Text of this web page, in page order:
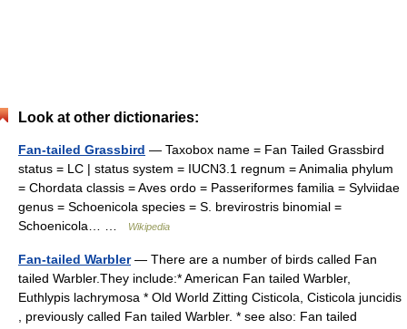
Look at other dictionaries:
Fan-tailed Grassbird — Taxobox name = Fan Tailed Grassbird
status = LC | status system = IUCN3.1 regnum = Animalia phylum
= Chordata classis = Aves ordo = Passeriformes familia = Sylviidae
genus = Schoenicola species = S. brevirostris binomial =
Schoenicola… …
Wikipedia
Fan-tailed Warbler— There are a number of birds called Fan
tailed Warbler.They include:* American Fan tailed Warbler,
Euthlypis lachrymosa * Old World Zitting Cisticola, Cisticola juncidis
, previously called Fan tailed Warbler. * see also: Fan tailed